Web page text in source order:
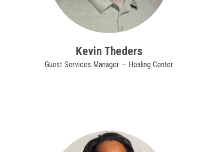
Kevin Theders
Guest Services Manager — Healing Center